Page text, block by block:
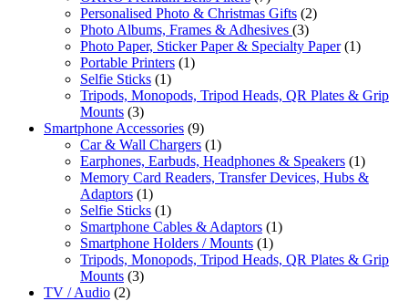
Personalised Photo & Christmas Gifts (2)
Photo Albums, Frames & Adhesives (3)
Photo Paper, Sticker Paper & Specialty Paper (1)
Portable Printers (1)
Selfie Sticks (1)
Tripods, Monopods, Tripod Heads, QR Plates & Grip
Mounts (3)
Smartphone Accessories (9)
Car & Wall Chargers (1)
Earphones, Earbuds, Headphones & Speakers (1)
Memory Card Readers, Transfer Devices, Hubs &
Adaptors (1)
Selfie Sticks (1)
Smartphone Cables & Adaptors (1)
Smartphone Holders / Mounts (1)
Tripods, Monopods, Tripod Heads, QR Plates & Grip
Mounts (3)
TV / Audio (2)